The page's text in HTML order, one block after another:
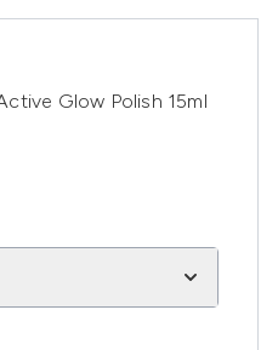
Glow Polish 15ml